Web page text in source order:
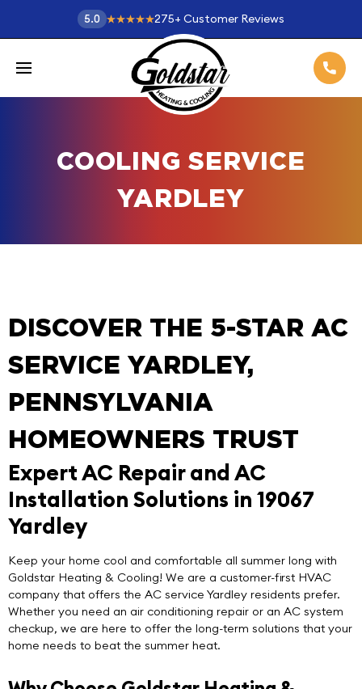
5.0 275+ Customer Reviews
COOLING SERVICE
YARDLEY
DISCOVER THE 5-STAR AC
SERVICE YARDLEY,
PENNSYLVANIA
HOMEOWNERS TRUST
Expert AC Repair and AC
Installation Solutions in 19067
Yardley
Keep your home cool and comfortable all summer long with
Goldstar Heating & Cooling! We are a customer-first HVAC
company that offers the AC service Yardley residents prefer.
Whether you need an air conditioning repair or an AC system
checkup, we are here to offer the long-term solutions that your
home needs to beat the summer heat.